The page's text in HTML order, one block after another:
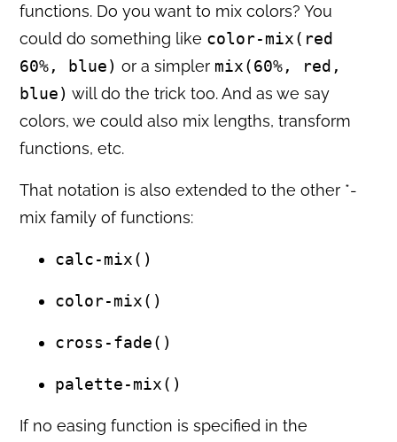
functions. Do you want to mix colors? You
could do something like color-mix(red
60%, blue) or a simpler mix(60%, red,
blue) will do the trick too. And as we say
colors, we could also mix lengths, transform
functions, etc.
That notation is also extended to the other *-
mix family of functions:
calc-mix()
color-mix()
cross-fade()
palette-mix()
If no easing function is specified in the